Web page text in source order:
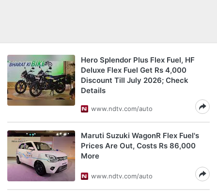
Hero Splendor Plus Flex Fuel, HF
Deluxe Flex Fuel Get Rs 4,000
Discount Till July 2026; Check
Details
www.ndtv.com/auto
Maruti Suzuki WagonR Flex Fuel's
Prices Are Out, Costs Rs 86,000
More
www.ndtv.com/auto